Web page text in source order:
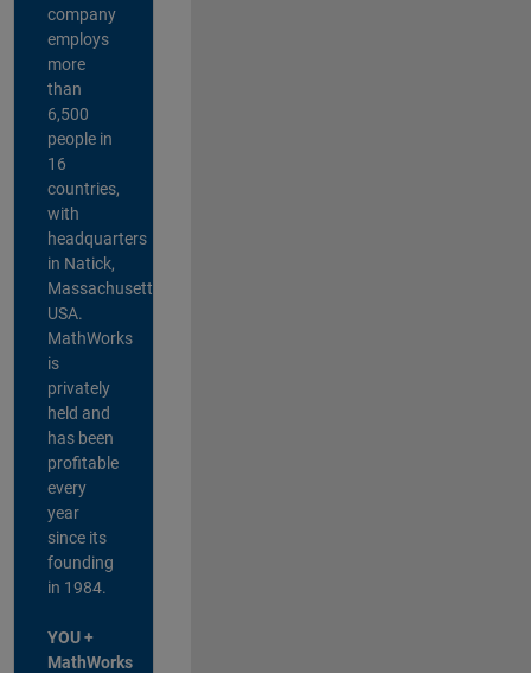
company
employs
more
than
6,500
people in
16
countries,
with
headquarters
in Natick,
Massachusetts,
USA.
MathWorks
is
privately
held and
has been
profitable
every
year
since its
founding
in 1984.
YOU +
MathWorks